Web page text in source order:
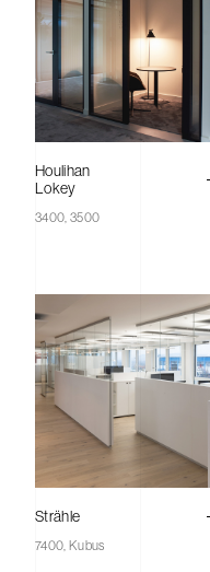
Houlihan
Lokey
3400, 3500
Strähle
7400, Kubus